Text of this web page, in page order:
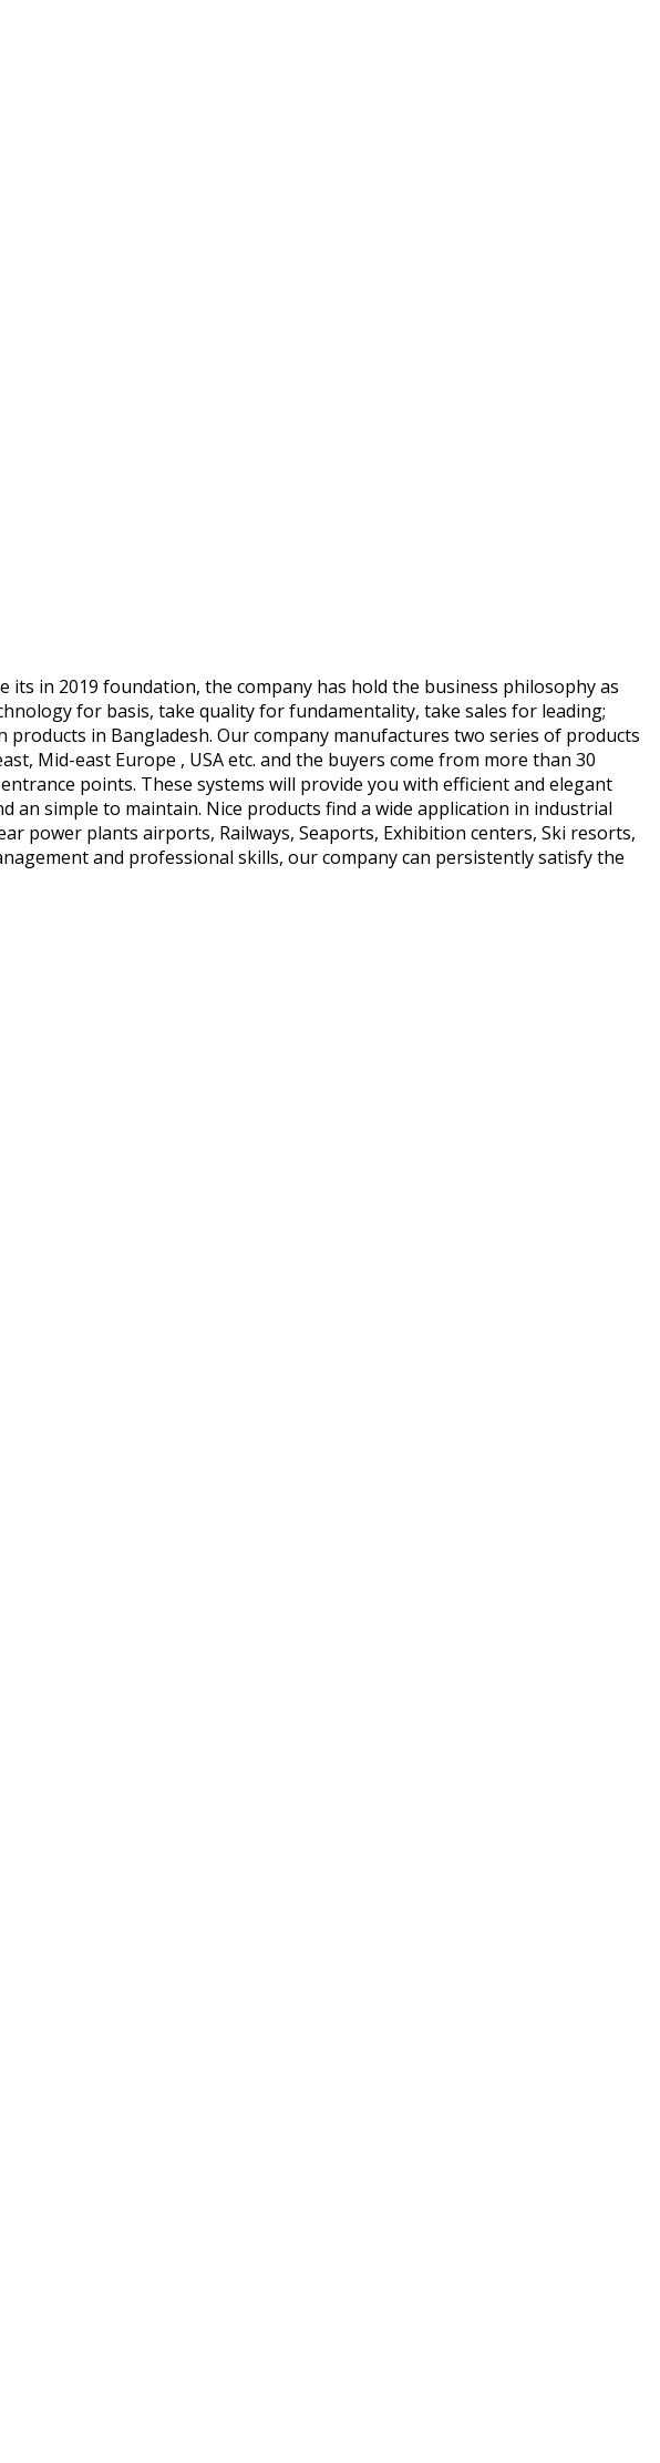
its in 2019 foundation, the company has hold the business philosophy as
for basis, take quality for fundamentality, take sales for leading;
in Bangladesh. Our company manufactures two series of products
Mid-east Europe , USA etc. and the buyers come from more than 30
points. These systems will provide you with efficient and elegant
simple to maintain. Nice products find a wide application in industrial
power plants airports, Railways, Seaports, Exhibition centers, Ski resorts,
and professional skills, our company can persistently satisfy the